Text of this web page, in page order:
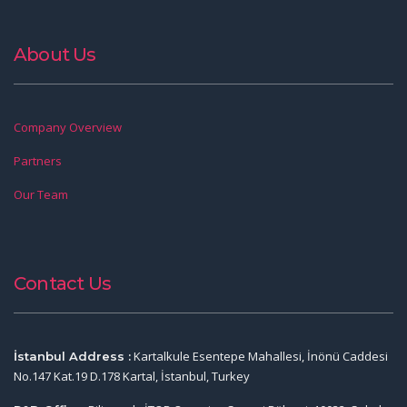
About Us
Company Overview
Partners
Our Team
Contact Us
İstanbul Address :Kartalkule Esentepe Mahallesi, İnönü Caddesi
No.147 Kat.19 D.178 Kartal, İstanbul, Turkey